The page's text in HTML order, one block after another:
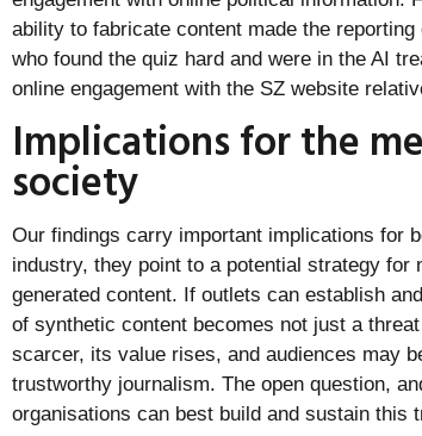
ability to fabricate content made the
who found the quiz hard and were in the AI
online engagement with the SZ website
Implications for the
society
Our findings carry important implications for
industry, they point to a potential strategy for
generated content. If outlets can establish
of synthetic content becomes not just a
scarcer, its value rises, and audiences may
trustworthy journalism. The open question,
organisations can best build and sustain this